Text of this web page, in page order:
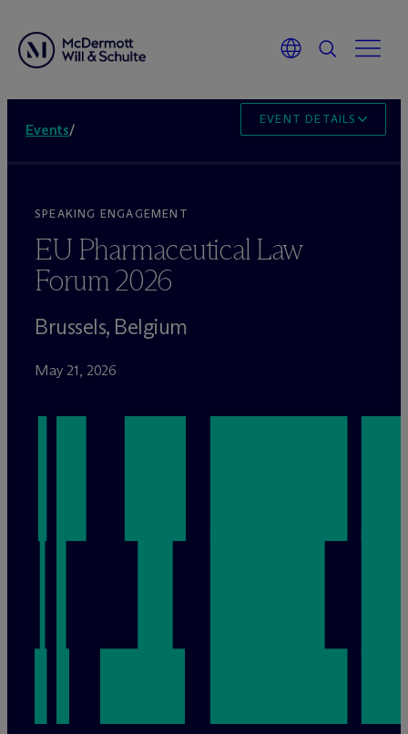
Events/
EVENT DETAILS
SPEAKING ENGAGEMENT
EU Pharmaceutical Law
Forum 2026
Brussels, Belgium
May 21, 2026